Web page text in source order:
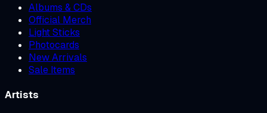
Albums & CDs
Official Merch
Light Sticks
Photocards
New Arrivals
Sale Items
Artists